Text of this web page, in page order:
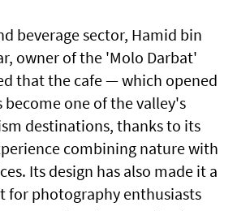
beverage sector, Hamid bin
owner of the 'Molo Darbat'
that the cafe — which opened
become one of the valley's
destinations, thanks to its
combining nature with
Its design has also made it a
for photography enthusiasts